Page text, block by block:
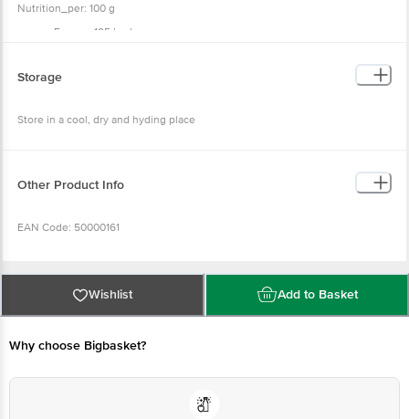
Nutrition_per: 100 g
Energy: 105 kcal
Total Fat: 0.58 g
Cholesterol: 0.0 mg
Storage
Store in a cool, dry and hyding place
Other Product Info
EAN Code: 50000161
Country Of Origin: India
Wishlist Add to Basket
Why choose Bigbasket?